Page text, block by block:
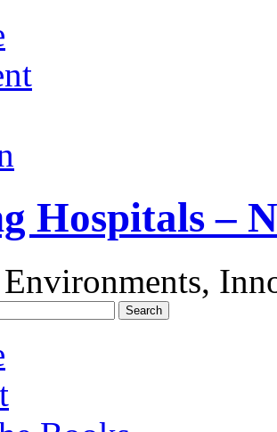
Hospitals –